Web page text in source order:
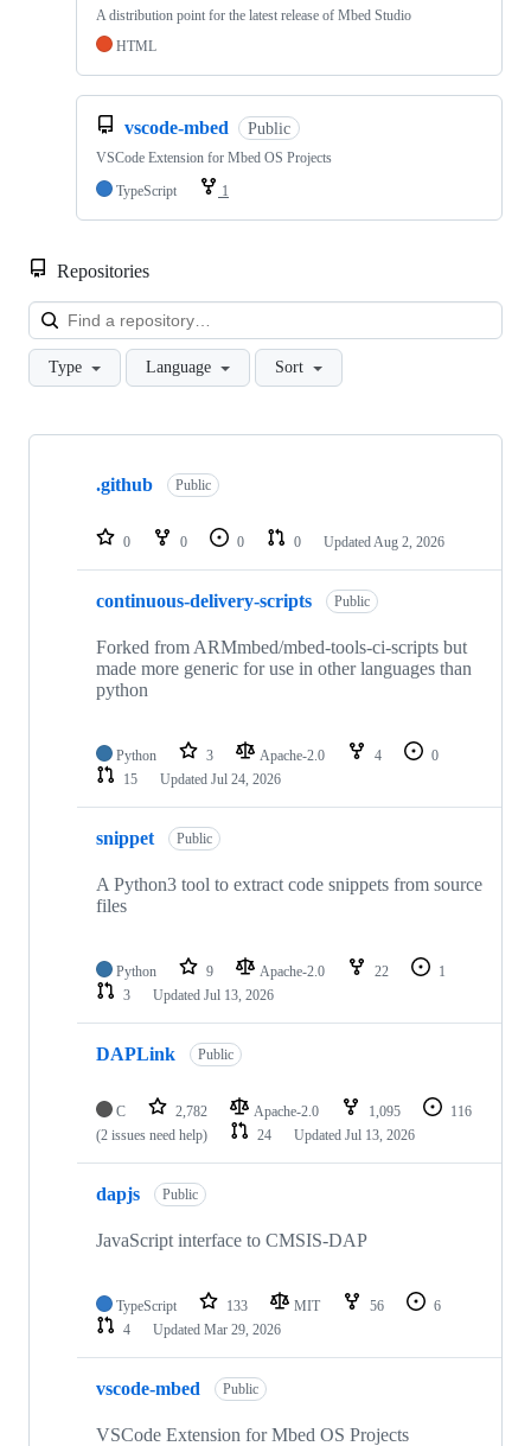
A distribution point for the latest release of Mbed Studio
HTML
vscode-mbed Public
VSCode Extension for Mbed OS Projects
TypeScript
1
Repositories
Type Language Sort
Showing
repositories
.github Public
0 0 0 0 Updated Aug 2, 2026
continuous-delivery-scripts Public
Forked from ARMmbed/mbed-tools-ci-scripts but
made more generic for use in other languages than
python
Python 3 Apache-2.0 4
0
15
Updated Jul 24, 2026
snippet Public
A Python3 tool to extract code snippets from source
files
Python 9 Apache-2.0 22
1
3
Updated Jul 13, 2026
DAPLink Public
C 2,782 Apache-2.0 1,095
116
(2 issues need help)
24 Updated Jul 13, 2026
dapjs Public
JavaScript interface to CMSIS-DAP
TypeScript 133 MIT 56
6
4
Updated Mar 29, 2026
vscode-mbed Public
VSCode Extension for Mbed OS Projects